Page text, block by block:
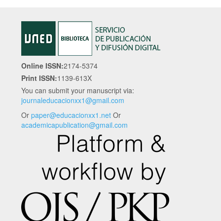
Online ISSN:2174-5374
Print ISSN:1139-613X
You can submit your manuscript via:
journaleducacionxx1@gmail.com
Or paper@educacionxx1.net Or
academicapublication@gmail.com